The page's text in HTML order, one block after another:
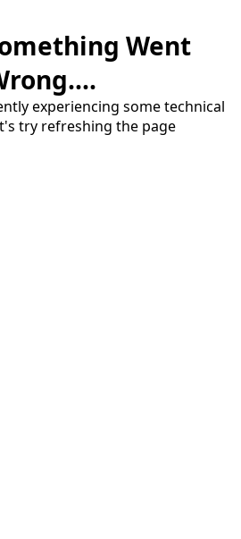
Went
experiencing some technical
try refreshing the page